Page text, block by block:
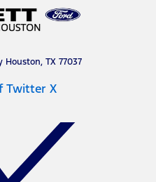
TX 77037
Twitter X